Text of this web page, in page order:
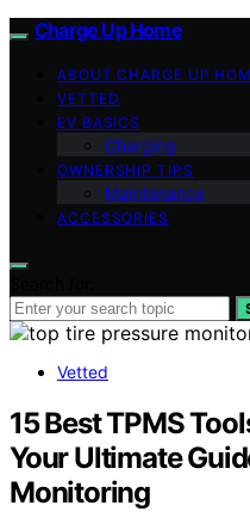
Charge Up Home
ABOUT CHARGE UP
VETTED
EV BASICS
Charging
OWNERSHIP TIPS
Maintenance
ACCESSORIES
Vetted
15 Best TPMS
Your Ultimate
Monitoring